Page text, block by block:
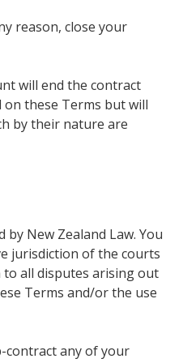
reason, close your
will end the contract
on these Terms but will
by their nature are
New Zealand Law. You
jurisdiction of the courts
all disputes arising out
Terms and/or the use
contract any of your